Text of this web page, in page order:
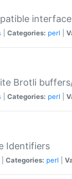
Categories: perl
Brotli
Categories: perl
Identifiers
Categories: perl